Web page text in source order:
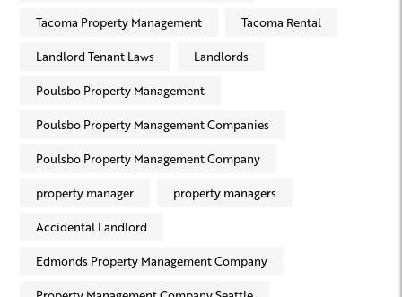
Tacoma Property Management Tacoma Rental
Landlord Tenant Laws Landlords
Poulsbo Property Management
Poulsbo Property Management Companies
Poulsbo Property Management Company
property manager property managers
Accidental Landlord
Edmonds Property Management Company